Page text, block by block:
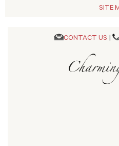
SITE
CONTACT US